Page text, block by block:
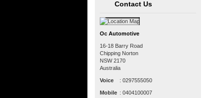
Contact Us
Oc Automotive
16-18 Barry Road
Chipping Norton
NSW 2170
Australia
Voice : 0297555050
Mobile : 0404100007